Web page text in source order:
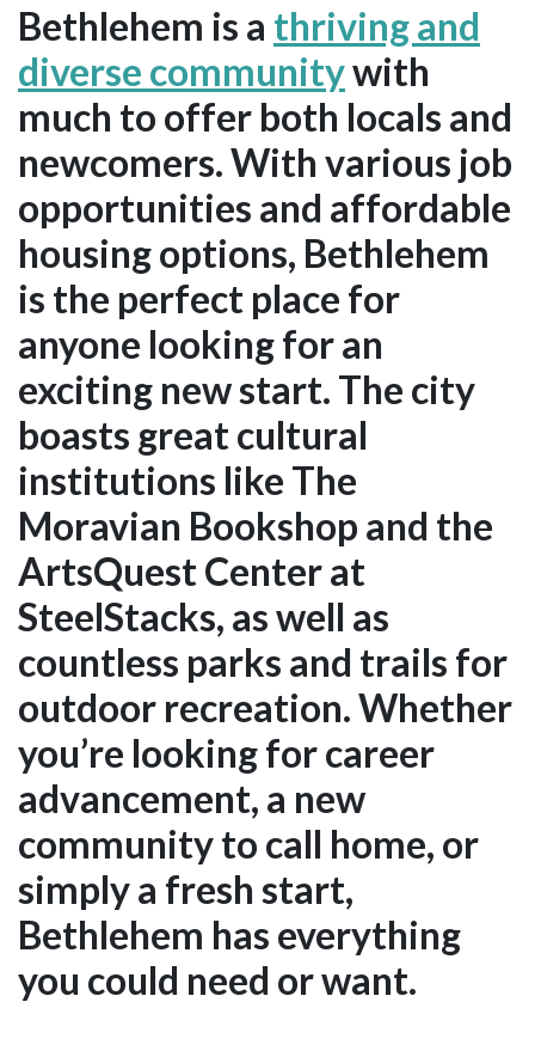
Bethlehem is a thriving and
diverse communitywith
much to offer both locals and
newcomers. With various job
opportunities and affordable
housing options, Bethlehem
is the perfect place for
anyone looking for an
exciting new start. The city
boasts great cultural
institutions like The
Moravian Bookshop and the
ArtsQuest Center at
SteelStacks, as well as
countless parks and trails for
outdoor recreation. Whether
you’re looking for career
advancement, a new
community to call home, or
simply a fresh start,
Bethlehem has everything
you could need or want.